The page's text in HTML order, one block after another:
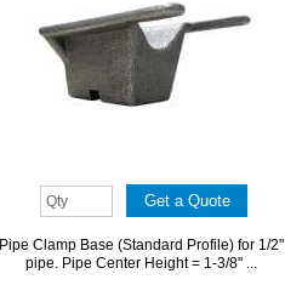
Pipe Clamp Base (Standard Profile) for 1/2"
pipe. Pipe Center Height = 1-3/8" ...